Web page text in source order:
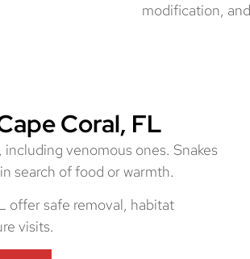
modification,
Coral, FL
venomous ones. Snakes
search of food or warmth.
offer safe removal, habitat
visits.